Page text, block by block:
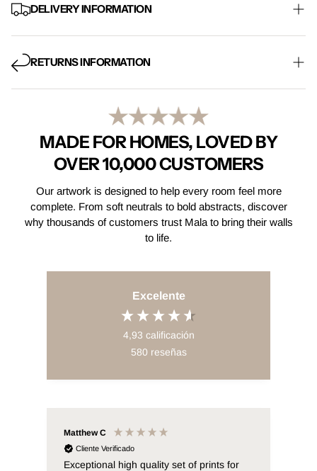
DELIVERY INFORMATION
shipping taking 5-8 working days. Express delivery is also
available at checkout.
RETURNS INFORMATION
and return your item within 30 days for a full refund. Items must
be returned in their original condition.Find Out More
MADE FOR HOMES, LOVED BY
OVER 10,000 CUSTOMERS
Our artwork is designed to help every room feel more
complete. From soft neutrals to bold abstracts, discover
why thousands of customers trust Mala to bring their walls
to life.
Excelente
4,93 calificación
580 reseñas
Matthew C
Cliente Verificado
Exceptional high quality set of prints for